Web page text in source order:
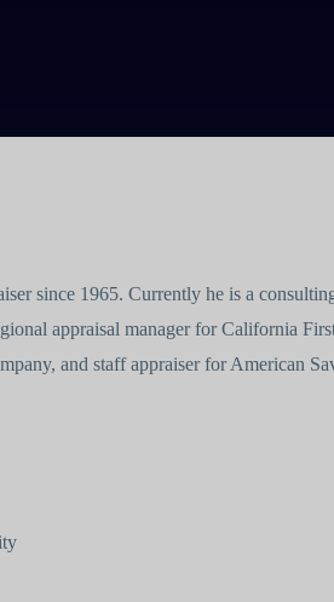
since 1965. Currently he is a
appraisal manager for California
and staff appraiser for American